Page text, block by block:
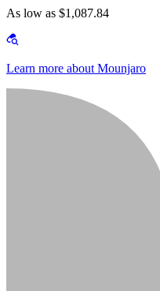
As low as $1,087.84
Learn more about Mounjaro